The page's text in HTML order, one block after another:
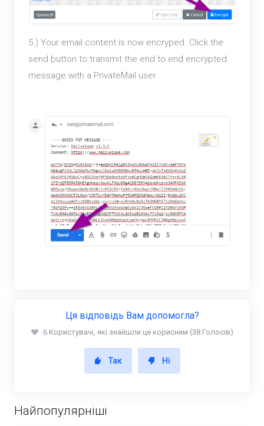
5.) Your email content is now encryped. Click the
send button to transmit the end to end encrypted
message with a PrivateMail user.
Ця відповідь Вам допомогла?
6 Користувачі, які знайшли це корисним (38 Голосів)
Так Ні
Найпопулярніші